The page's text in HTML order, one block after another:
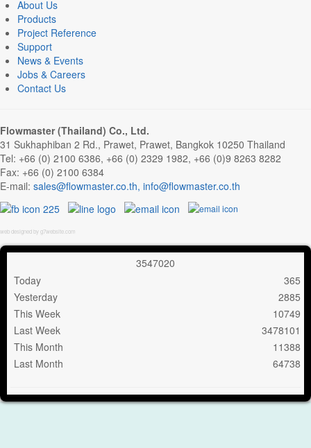
About Us
Products
Project Reference
Support
News & Events
Jobs & Careers
Contact Us
Flowmaster (Thailand) Co., Ltd.
31 Sukhaphiban 2 Rd., Prawet, Prawet, Bangkok 10250 Thailand
Tel: +66 (0) 2100 6386, +66 (0) 2329 1982, +66 (0)9 8263 8282
Fax: +66 (0) 2100 6384
E-mail:
,
web designed by g7website.com
3547020
Today
Yesterday
This Week
Last Week
This Month
Last Month
365
2885
10749
3478101
11388
64738